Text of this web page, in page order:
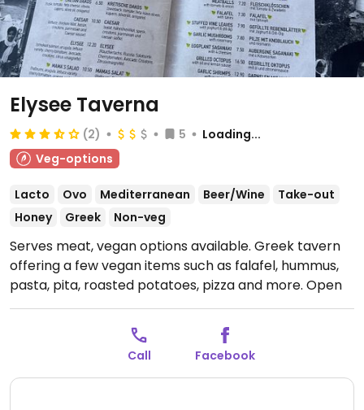
Elysee Taverna
(2) 5
Loading...
Veg-options
Lacto Ovo Mediterranean Beer/Wine
Take-out
Honey
Greek Non-veg
Serves meat, vegan options available. Greek tavern
offering a few vegan items such as falafel, hummus,
pasta, pita, roasted potatoes, pizza and more. Open
Mon-Sun 9:00am-1:00am.
Call Facebook